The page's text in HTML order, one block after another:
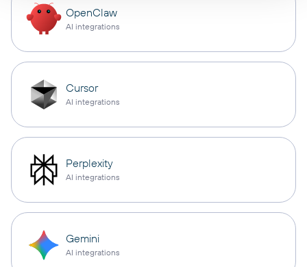
OpenClaw
AI integrations
Cursor
AI integrations
Perplexity
AI integrations
Gemini
AI integrations